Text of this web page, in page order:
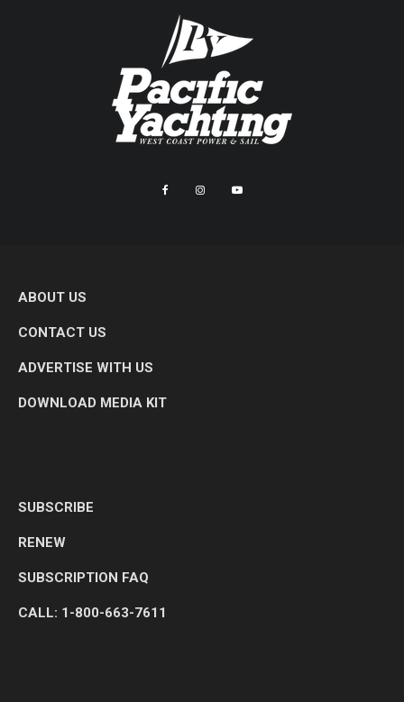
ABOUT US
CONTACT US
ADVERTISE WITH US
DOWNLOAD MEDIA KIT
SUBSCRIBE
RENEW
SUBSCRIPTION FAQ
CALL: 1-800-663-7611